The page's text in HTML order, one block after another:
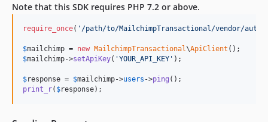
Note that this SDK requires PHP 7.2 or above.
require_once( ' /path/to/MailchimpTransactional/vendor/
$mailchimp = new MailchimpTransactional\ApiClient
$mailchimp->setApiKey( 'YOUR_API_KEY ' );
$response = $mailchimp->users ->ping
print_r( $response);